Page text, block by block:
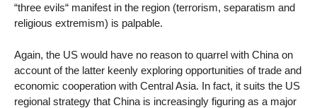
“three evils“ manifest in the region (terrorism, separatism and
religious extremism) is palpable.
Again, the US would have no reason to quarrel with China on
account of the latter keenly exploring opportunities of trade and
economic cooperation with Central Asia. In fact, it suits the US
regional strategy that China is increasingly figuring as a major